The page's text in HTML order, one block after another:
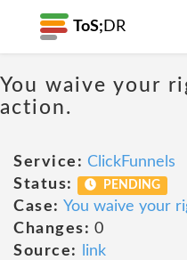
ToS; DR
You waive your
action.
Service: ClickFunnels
Status:
PENDING
Case: You waive your
Changes: 0
Source:
link